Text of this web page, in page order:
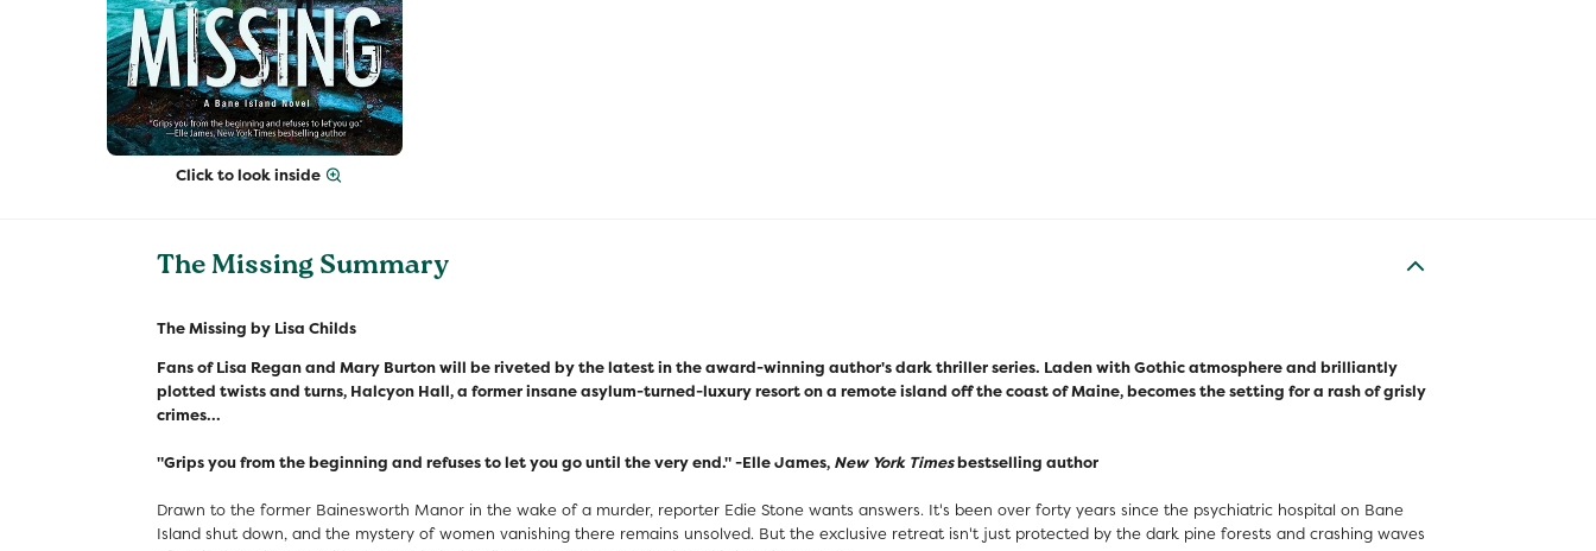
Click to look inside
The Missing Summary
The Missing by Lisa Childs
Fans of Lisa Regan and Mary Burton will be riveted by the latest in the award-winning author's dark thriller series. Laden with Gothic atmosphere and brilliantly
plotted twists and turns, Halcyon Hall, a former insane asylum-turned-luxury resort on a remote island off the coast of Maine, becomes the setting for a rash of grisly
crimes...
"Grips you from the beginning and refuses to let you go until the very end." -Elle James, New York Timesbestselling author
Drawn to the former Bainesworth Manor in the wake of a murder, reporter Edie Stone wants answers. It's been over forty years since the psychiatric hospital on Bane
Island shut down, and the mystery of women vanishing there remains unsolved. But the exclusive retreat isn't just protected by the dark pine forests and crashing waves